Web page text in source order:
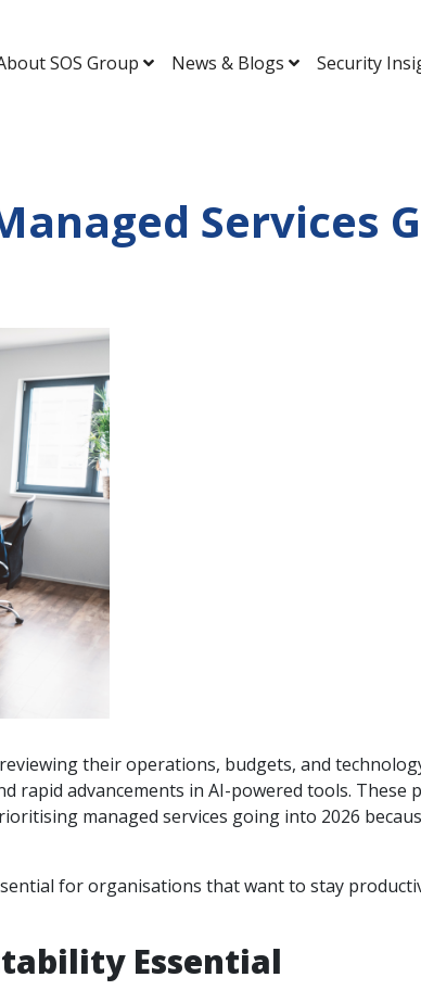
SOS Group News & Blogs Security
Services
their operations, budgets, and
rapid advancements in AI-powered tools.
managed services going into 2026
for organisations that want to stay
Essential